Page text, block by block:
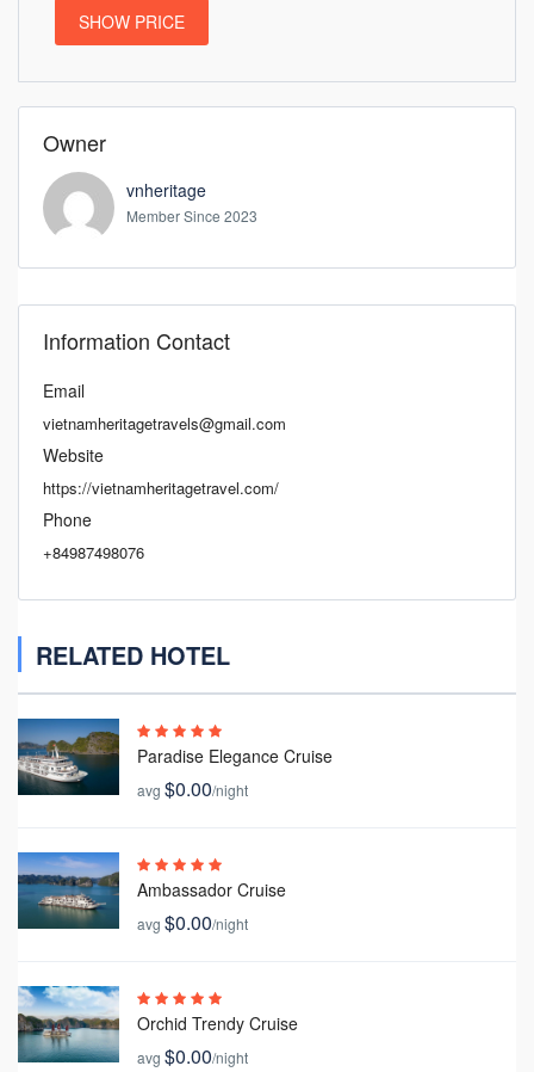
SHOW PRICE
Owner
vnheritage
Member Since 2023
Information Contact
Email
vietnamheritagetravels@gmail.com
Website
https://vietnamheritagetravel.com/
Phone
+84987498076
RELATED HOTEL
Paradise Elegance Cruise
avg $0.00/night
Ambassador Cruise
avg $0.00/night
Orchid Trendy Cruise
avg $0.00/night